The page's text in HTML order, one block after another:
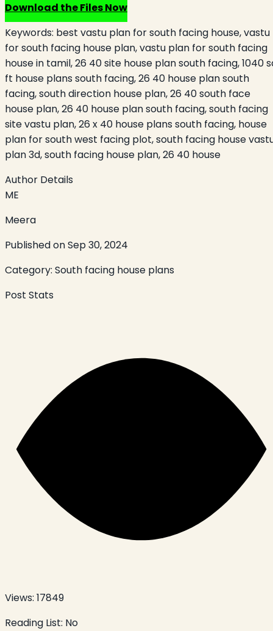
Download the Files Now
Keywords: best vastu plan for south facing house, vastu
for south facing house plan, vastu plan for south facing
house in tamil, 26 40 site house plan south facing, 1040
ft house plans south facing, 26 40 house plan south
facing, south direction house plan, 26 40 south face
house plan, 26 40 house plan south facing, south facing
site vastu plan, 26 x 40 house plans south facing, house
plan for south west facing plot, south facing house
plan 3d, south facing house plan, 26 40 house
Author Details
ME
Meera
Published onSep 30, 2024
Category: South facing house plans
Post Stats
Views: 17849
Reading List: No